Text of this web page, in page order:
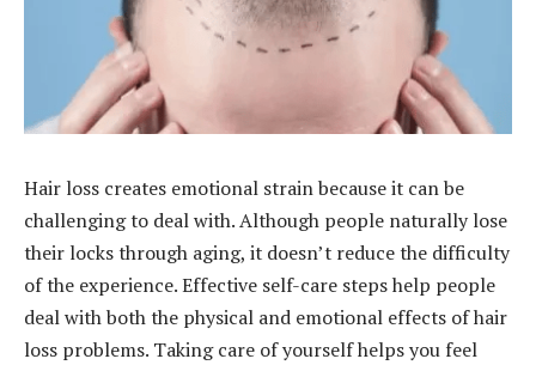
Hair loss creates emotional strain because it can be
challenging to deal with. Although people naturally lose
their locks through aging, it doesn’t reduce the difficulty
of the experience. Effective self-care steps help people
deal with both the physical and emotional effects of hair
loss problems. Taking care of yourself helps you feel